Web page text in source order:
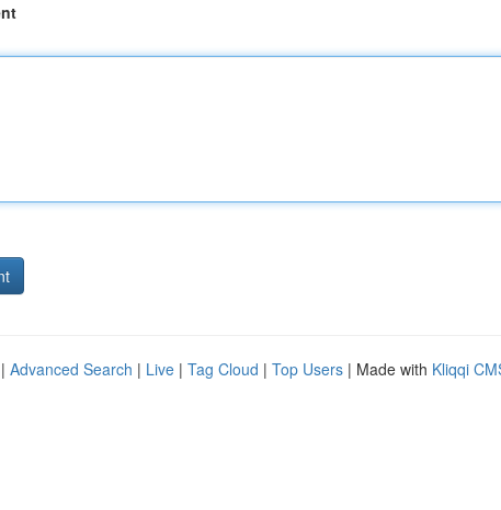
Advanced Search | Live | Tag Cloud | Top Users | Made with Kliqqi